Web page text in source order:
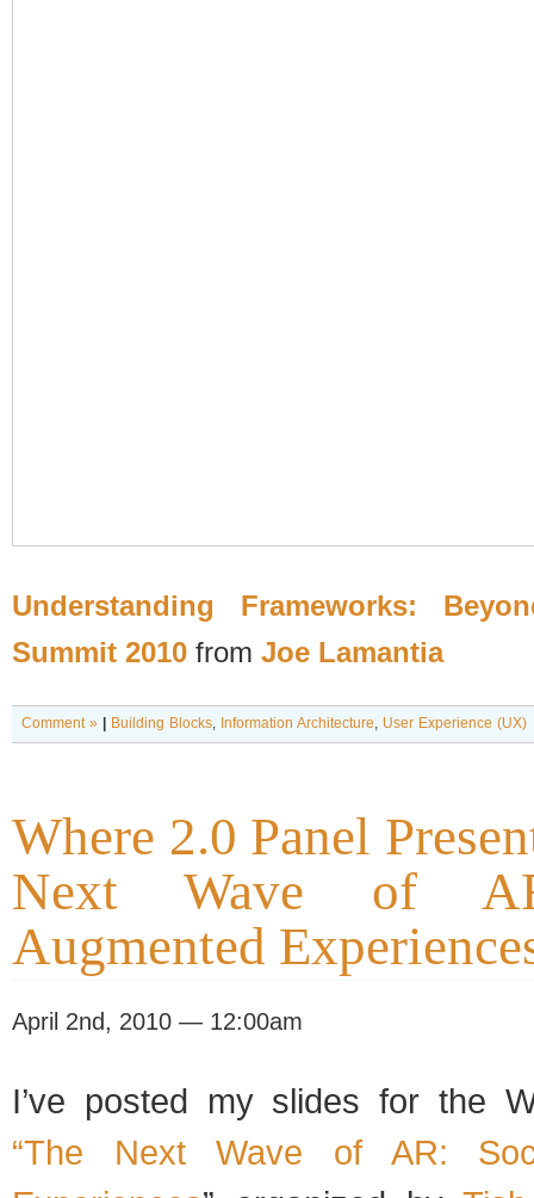
Understanding Frameworks:
Summit 2010 from Joe Lamantia
Comment » Building Blocks, Information Architecture, User Experience (UX)
Where 2.0 Panel
Next Wave of
Augmented
April 2nd, 2010 — 12:00am
I’ve posted my slides for the
“The Next Wave of AR: